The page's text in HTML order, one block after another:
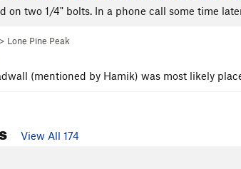
on two 1/4" bolts. In a phone call some time
> Lone Pine Peak
(mentioned by Hamik) was most likely
View All 174